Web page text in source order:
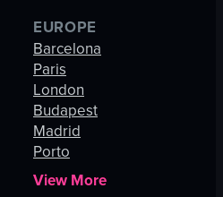
EUROPE
Barcelona
Paris
London
Budapest
Madrid
Porto
View More